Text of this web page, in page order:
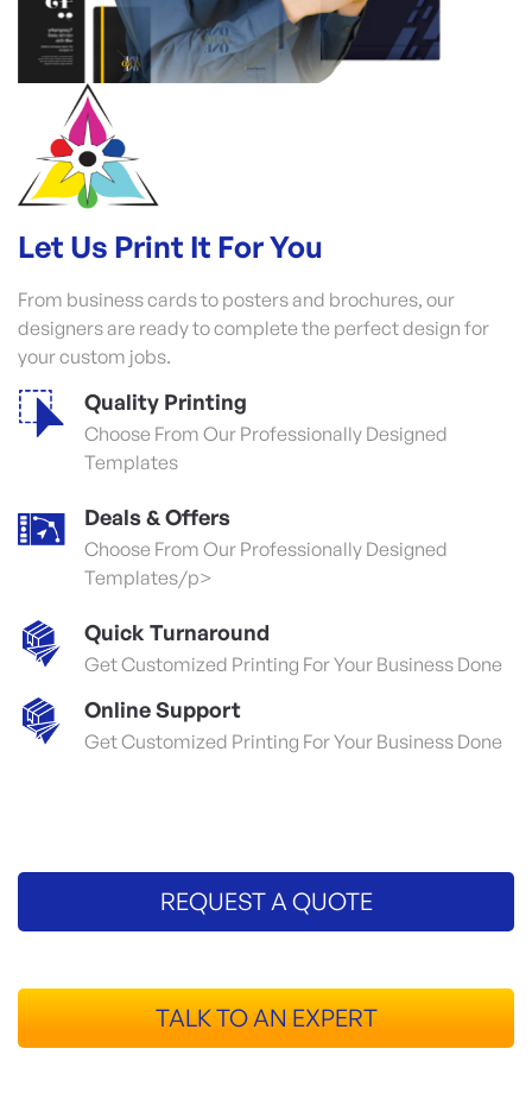
Let Us Print It For You
From business cards to posters and brochures, our
designers are ready to complete the perfect design for
your custom jobs.
Quality Printing
Choose From Our Professionally Designed
Templates
Deals & Offers
Choose From Our Professionally Designed
Templates/p>
Quick Turnaround
Get Customized Printing For Your Business Done
Online Support
Get Customized Printing For Your Business Done
REQUEST A QUOTE
TALK TO AN EXPERT